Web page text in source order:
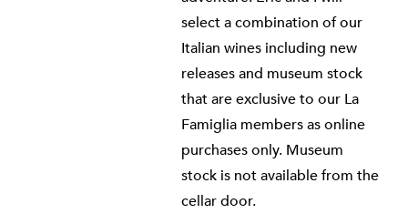
select a combination of our
Italian wines including new
releases and museum stock
that are exclusive to our La
Famiglia members as online
purchases only. Museum
stock is not available from the
cellar door.